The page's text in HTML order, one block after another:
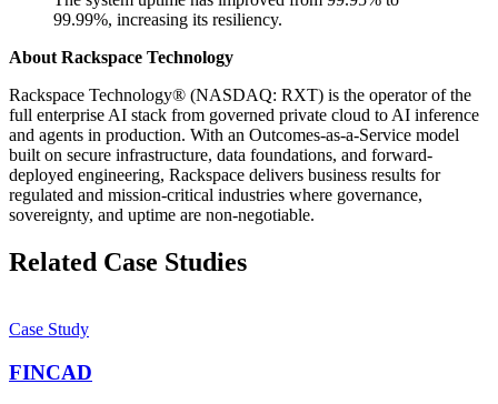
99.99%, increasing its resiliency.
About Rackspace Technology
Rackspace Technology® (NASDAQ: RXT) is the operator of the
full enterprise AI stack from governed private cloud to AI inference
and agents in production. With an Outcomes-as-a-Service model
built on secure infrastructure, data foundations, and forward-
deployed engineering, Rackspace delivers business results for
regulated and mission-critical industries where governance,
sovereignty, and uptime are non-negotiable.
Related Case Studies
Case Study
FINCAD